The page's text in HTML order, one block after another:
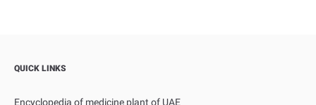
QUICK LINKS
Encyclopedia of medicine plant of UAE